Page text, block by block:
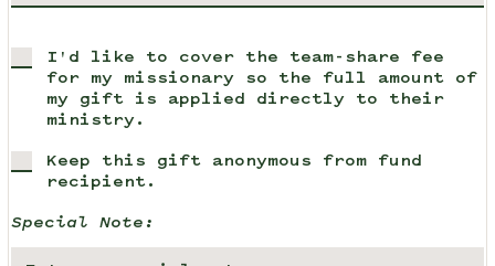
I'd like to cover the team-share fee
for my missionary so the full amount of
my gift is applied directly to their
ministry.
Keep this gift anonymous from fund
recipient.
Special Note: